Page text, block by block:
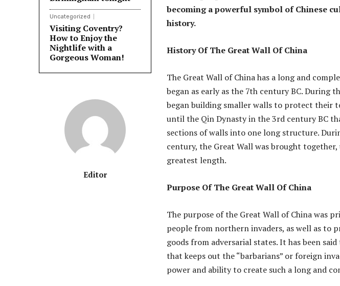
Uncategorized
Visiting Coventry?
How to Enjoy the
Nightlife with a
Gorgeous Woman!
Editor
becoming a powerful symbol of Chinese
history.
History Of The Great Wall Of China
The Great Wall of China has a long and
began as early as the 7th century BC. During
began building smaller walls to protect their
until the Qin Dynasty in the 3rd century BC
sections of walls into one long structure.
century, the Great Wall was brought
greatest length.
Purpose Of The Great Wall Of China
The purpose of the Great Wall of China was
people from northern invaders, as well as to
goods from adversarial states. It has been
that keeps out the “barbarians” or foreign
power and ability to create such a long and